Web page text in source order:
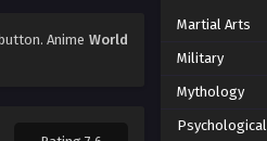
AnimeWorld
Martial Arts
Military
Mythology
Psychological